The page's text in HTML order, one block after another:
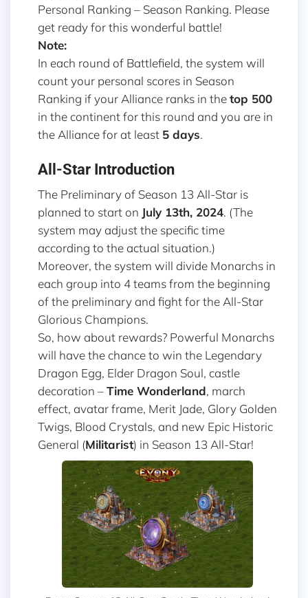
Personal Ranking – Season Ranking. Please
get ready for this wonderful battle!
Note:
In each round of Battlefield, the system will
count your personal scores in Season
Ranking if your Alliance ranks in thetop 500
in the continent for this round and you are in
the Alliance for at least 5 days.
All-Star Introduction
The Preliminary of Season 13 All-Star is
planned to start on July 13th, 2024. (The
system may adjust the specific time
according to the actual situation.)
Moreover, the system will divide Monarchs in
each group into 4 teams from the beginning
of the preliminary and fight for the All-Star
Glorious Champions.
So, how about rewards? Powerful Monarchs
will have the chance to win the Legendary
Dragon Egg, Elder Dragon Soul, castle
decoration –Time Wonderland, march
effect, avatar frame, Merit Jade, Glory Golden
Twigs, Blood Crystals, and new Epic Historic
General (Militarist) in Season 13 All-Star!